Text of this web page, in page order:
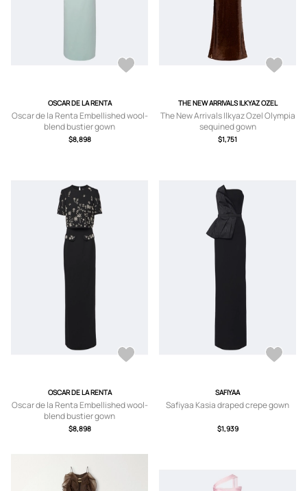
OSCAR DE LA RENTA
Oscar de la Renta Embellished wool-
blend bustier gown
$8,898
THE NEW ARRIVALS ILKYAZ OZEL
The New Arrivals Ilkyaz Ozel Olympia
sequined gown
$1,751
OSCAR DE LA RENTA
Oscar de la Renta Embellished wool-
blend bustier gown
$8,898
SAFIYAA
Safiyaa Kasia draped crepe gown
$1,939